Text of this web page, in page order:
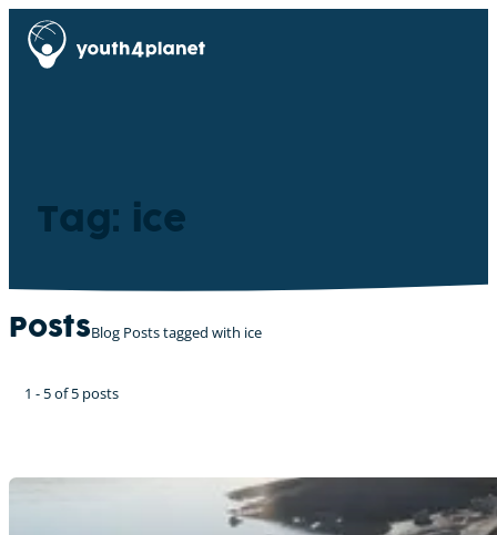
Tag: ice
PostsBlog Posts tagged with ice
1 - 5 of 5 posts